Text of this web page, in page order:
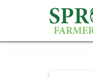
Job Search Page